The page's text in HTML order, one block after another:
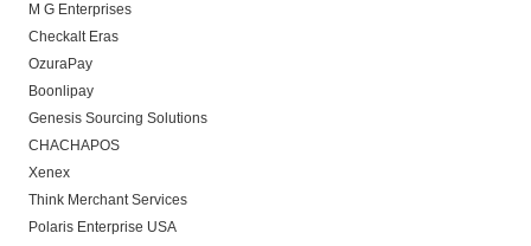
M G Enterprises
Checkalt Eras
OzuraPay
Boonlipay
Genesis Sourcing Solutions
CHACHAPOS
Xenex
Think Merchant Services
Polaris Enterprise USA